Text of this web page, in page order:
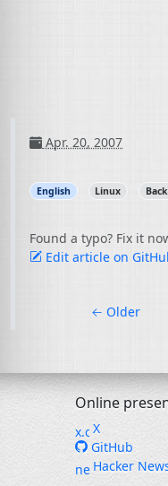
Apr. 20, 2007
English Linux
Found a typo? Fix it
Edit article on
← Older
Online
X
GitHub
Hacker